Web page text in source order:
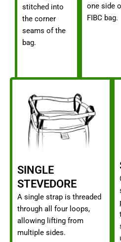
stitched into
the corner
seams of the
bag.
one side
FIBC bag.
SINGLE
STEVEDORE
A single strap is threaded
through all four loops,
allowing lifting from
multiple sides.